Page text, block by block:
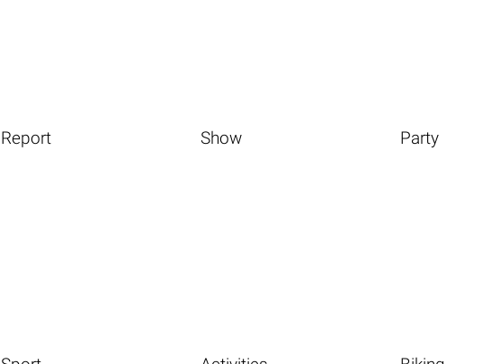
Report Show Party